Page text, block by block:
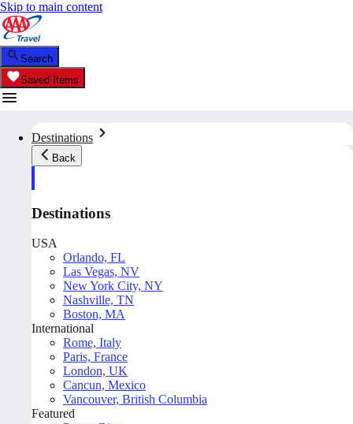
Skip to main content
Search
Saved Items
Destinations
Back
Destinations
USA
Orlando, FL
Las Vegas, NV
New York City, NY
Nashville, TN
Boston, MA
International
Rome, Italy
Paris, France
London, UK
Cancun, Mexico
Vancouver, British Columbia
Featured